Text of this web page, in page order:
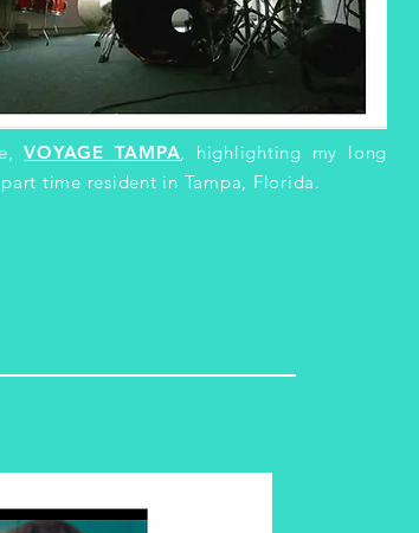
VOYAGE TAMPA, highlighting my long
time resident in Tampa, Florida.